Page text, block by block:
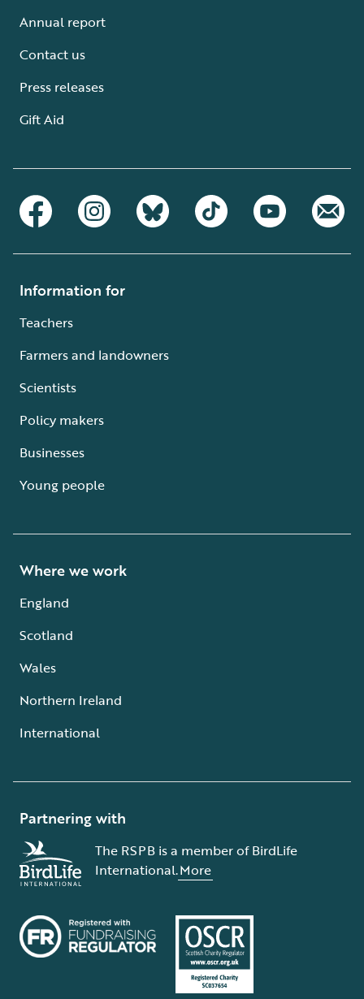
Annual report
Contact us
Press releases
Gift Aid
Information for
Teachers
Farmers and landowners
Scientists
Policy makers
Businesses
Young people
Where we work
England
Scotland
Wales
Northern Ireland
International
Partnering with
The RSPB is a member of BirdLife
International.More